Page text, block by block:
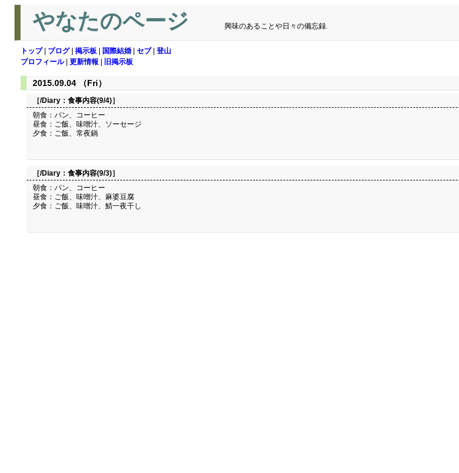
やなたのページ 興味のあることや日々の備忘録.
トップ| ブログ| 掲示板 国際結婚 セブ| 登山
プロフィール| 更新情報 旧掲示板
2015.09.04 （Fri）
［/Diary： 食事内容(9/4)］
朝食：パン、コーヒー
昼食：ご飯、味噌汁、ソーセージ
夕食：ご飯、常夜鍋
［/Diary： 食事内容(9/3)］
朝食：パン、コーヒー
昼食：ご飯、味噌汁、麻婆豆腐
夕食：ご飯、味噌汁、鯖一夜干し